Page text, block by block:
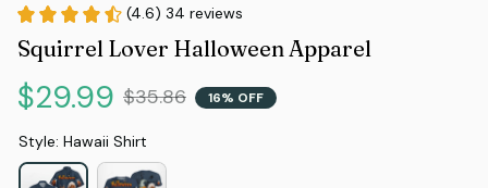
(4.6) 34 reviews
Squirrel Lover Halloween Apparel
$29.99 $35.86 16% OFF
Style: Hawaii Shirt